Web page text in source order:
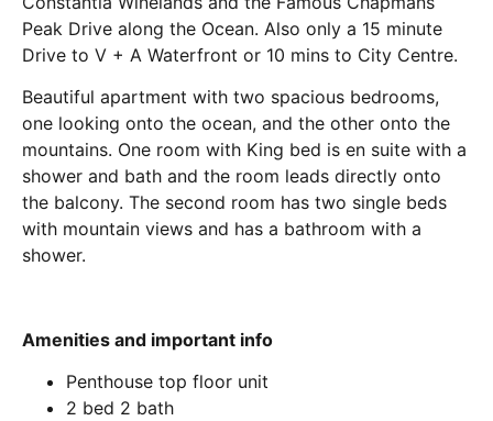
Peak Drive along the Ocean. Also only a 15 minute
Drive to V + A Waterfront or 10 mins to City Centre.
Beautiful apartment with two spacious bedrooms,
one looking onto the ocean, and the other onto the
mountains. One room with King bed is en suite with a
shower and bath and the room leads directly onto
the balcony. The second room has two single beds
with mountain views and has a bathroom with a
shower.
Amenities and important info
Penthouse top floor unit
2 bed 2 bath